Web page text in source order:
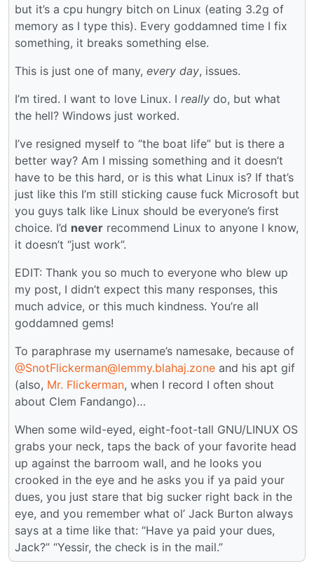
but it’s a cpu hungry bitch on Linux (eating 3.2g of
memory as I type this). Every goddamned time I fix
something, it breaks something else.
This is just one of many, every day, issues.
I’m tired. I want to love Linux. I really do, but what
the hell? Windows just worked.
I’ve resigned myself to “the boat life” but is there a
better way? Am I missing something and it doesn’t
have to be this hard, or is this what Linux is? If that’s
just like this I’m still sticking cause fuck Microsoft but
you guys talk like Linux should be everyone’s first
choice. I’d never recommend Linux to anyone I know,
it doesn’t “just work”.
EDIT: Thank you so much to everyone who blew up
my post, I didn’t expect this many responses, this
much advice, or this much kindness. You’re all
goddamned gems!
To paraphrase my username’s namesake, because of
@SnotFlickerman@lemmy.blahaj.zone and his apt gif
(also, Mr. Flickerman, when I record I often shout
about Clem Fandango)…
When some wild-eyed, eight-foot-tall GNU/LINUX OS
grabs your neck, taps the back of your favorite head
up against the barroom wall, and he looks you
crooked in the eye and he asks you if ya paid your
dues, you just stare that big sucker right back in the
eye, and you remember what ol’ Jack Burton always
says at a time like that: “Have ya paid your dues,
Jack?” “Yessir, the check is in the mail.”